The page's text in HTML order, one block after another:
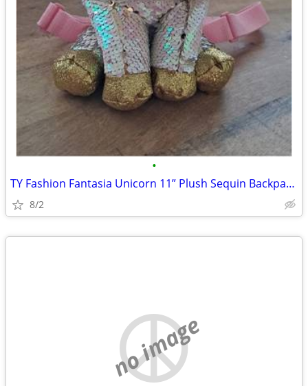
•
TY Fashion Fantasia Unicorn 11” Plush Sequin Backpack Zip Purse Cute G
8/2
no image